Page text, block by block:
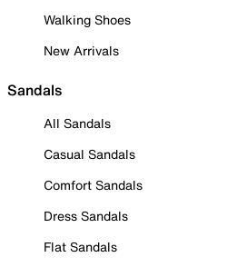
Walking Shoes
New Arrivals
Sandals
All Sandals
Casual Sandals
Comfort Sandals
Dress Sandals
Flat Sandals